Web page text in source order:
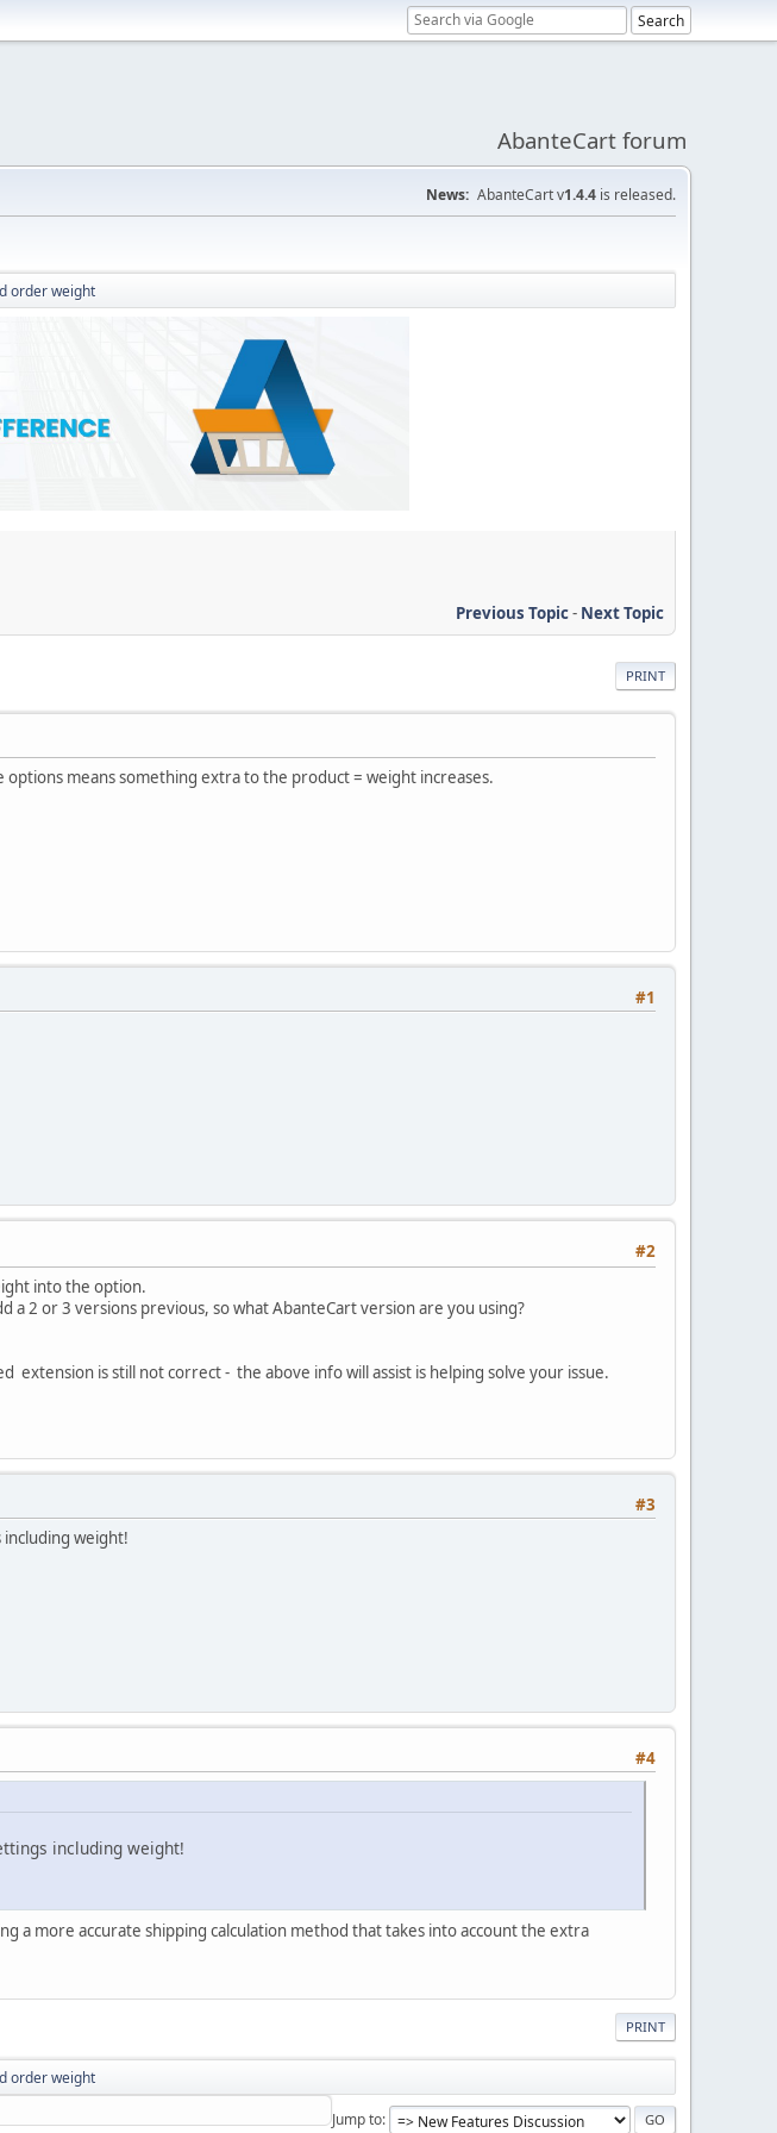
AbanteCart forum
News: AbanteCart v1.4.4 is released.
order weight
Previous Topic- Next Topic
PRINT
options means something extra to the product = weight increases.
#1
#2
into the option.
a 2 or 3 versions previous, so what AbanteCart version are you using?
is still not correct - the above info will assist is helping solve your issue.
#3
weight!
#4
including weight!
a more accurate shipping calculation method that takes into account the extra
PRINT
order weight
Jump to